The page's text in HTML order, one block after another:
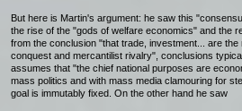
But here is Martin's argument: he saw this
the rise of the "gods of welfare economics" and the
from the conclusion "that trade, investment... are
conquest and mercantilist rivalry", conclusions
assumes that "the chief national purposes are
mass politics and with mass media clamouring for
goal is immutably fixed. On the other hand he saw